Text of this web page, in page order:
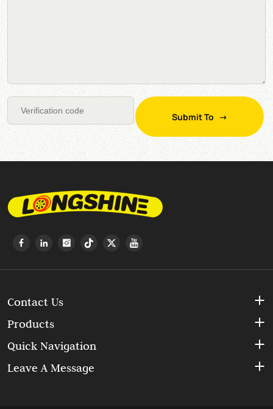
Submit To
Contact Us
Products
Quick Navigation
Leave A Message